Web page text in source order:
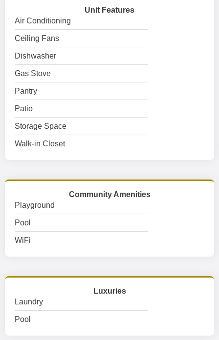
Unit Features
Air Conditioning
Ceiling Fans
Dishwasher
Gas Stove
Pantry
Patio
Storage Space
Walk-in Closet
Community Amenities
Playground
Pool
WiFi
Luxuries
Laundry
Pool